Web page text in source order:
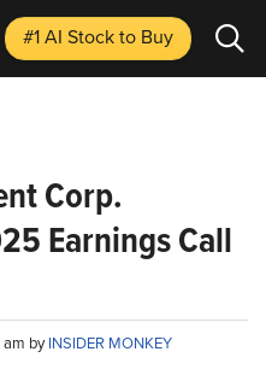
#1 AI Stockto Buy
Corp.
Earnings Call
am byINSIDER MONKEY